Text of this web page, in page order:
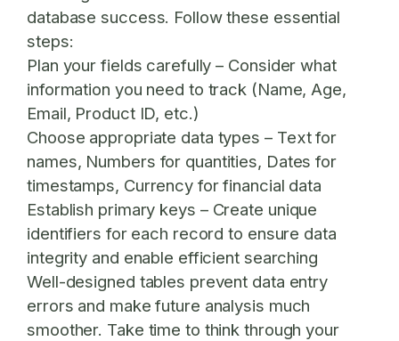
database success. Follow these essential
steps:
Plan your fields carefully – Consider what
information you need to track (Name, Age,
Email, Product ID, etc.)
Choose appropriate data types – Text for
names, Numbers for quantities, Dates for
timestamps, Currency for financial data
Establish primary keys – Create unique
identifiers for each record to ensure data
integrity and enable efficient searching
Well-designed tables prevent data entry
errors and make future analysis much
smoother. Take time to think through your